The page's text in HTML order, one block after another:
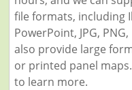
file formats, including
PowerPoint, JPG,
also provide large
or printed panel
to learn more.